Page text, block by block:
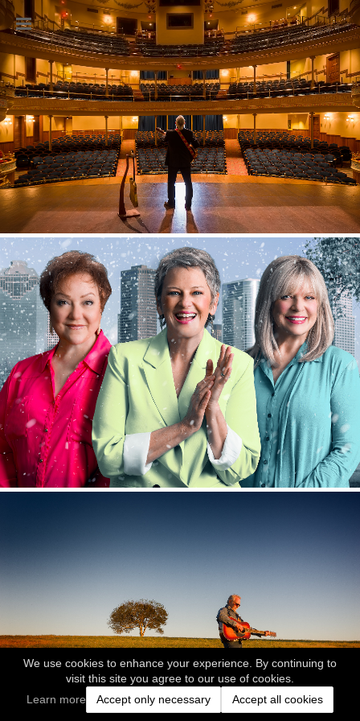
We use cookies to enhance your experience. By continuing to
visit this site you agree to our use of cookies.
Learn more
Accept only necessary Accept all cookies